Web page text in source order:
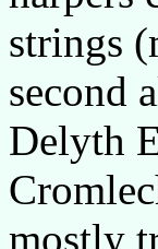
strings
second
Delyth
mostly